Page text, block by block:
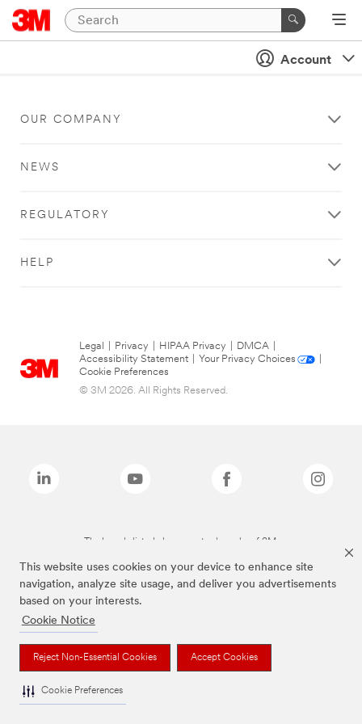
This website uses cookies on your device to enhance site
navigation, analyze site usage, and deliver you advertisements
based on your interests.
Cookie Notice
Reject Non-Essential Cookies Accept Cookies
Cookie Preferences
Account
OUR COMPANY
NEWS
REGULATORY
HELP
Legal Privacy HIPAA Privacy DMCA
Accessibility Statement
Your Privacy Choices
Cookie Preferences
© 3M 2026. All Rights Reserved.
The brands listed above are trademarks of 3M.